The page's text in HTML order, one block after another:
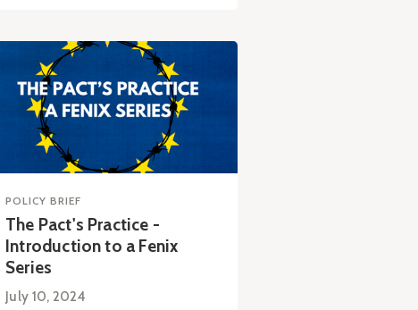
POLICY BRIEF
The Pact's Practice -
Introduction to a Fenix
Series
July 10, 2024